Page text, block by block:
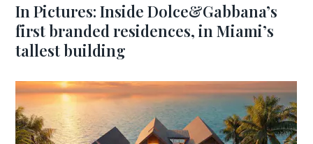
In Pictures: Inside Dolce&Gabbana’s
first branded residences, in Miami’s
tallest building